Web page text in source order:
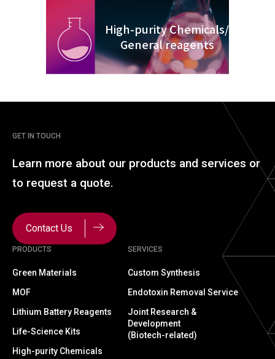
High-purity Chemicals/
General reagents
PRODUCTS
Green Materials
MOF
Lithium Battery Reagents
Life-Science Kits
High-purity Chemicals
SERVICES
Custom Synthesis
Endotoxin Removal Service
Joint Research &
Development
(Biotech-related)
GET IN TOUCH
Learn more about our products and services or
to request a quote.
Contact Us